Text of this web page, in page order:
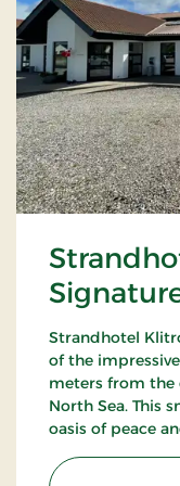
Strandhotel
of the
meters from the
North Sea. This
oasis of peace